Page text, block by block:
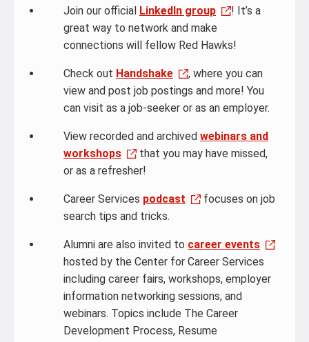
Join our official LinkedIn group
! It’s a
great way to network and make
connections will fellow Red Hawks!
Check out Handshake
, where you can
view and post job postings and more! You
can visit as a job-seeker or as an employer.
View recorded and archived webinars and
workshops
that you may have missed,
or as a refresher!
Career Services podcast
focuses on job
search tips and tricks.
Alumni are also invited to career events
hosted by the Center for Career Services
including career fairs, workshops, employer
information networking sessions, and
webinars. Topics include The Career
Development Process, Resume